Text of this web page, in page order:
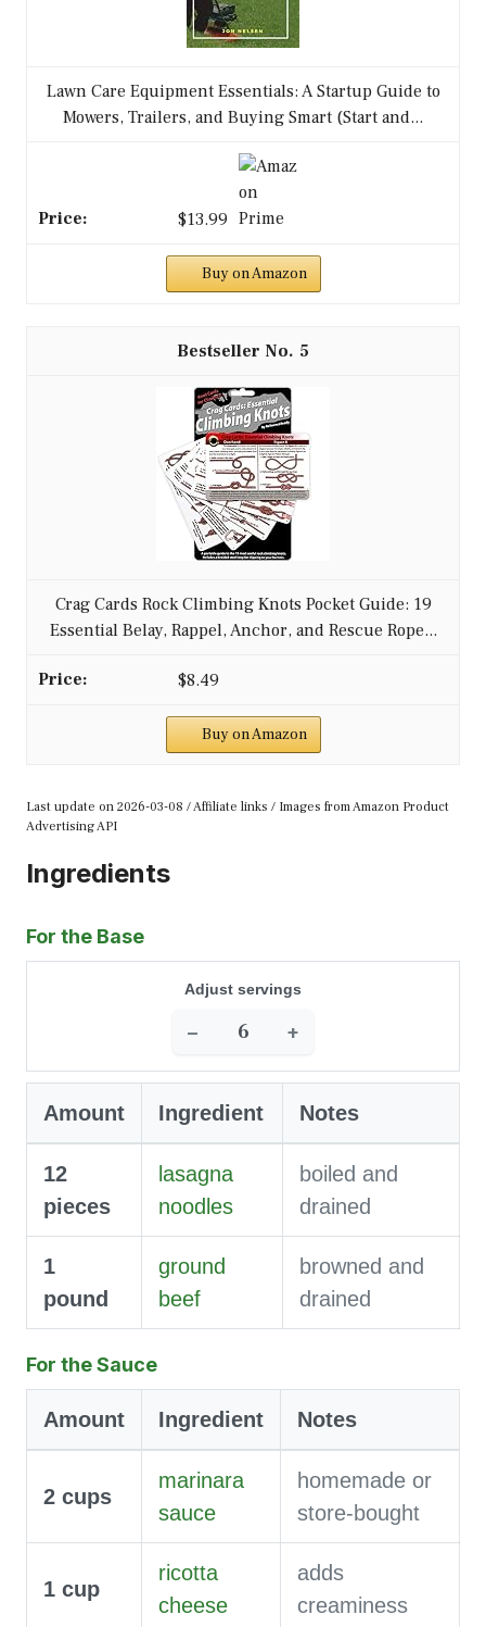
Lawn Care Equipment Essentials: A Startup Guide to
Mowers, Trailers, and Buying Smart (Start and...
$13.99
Buy on Amazon
5
Crag Cards Rock Climbing Knots Pocket Guide: 19
Essential Belay, Rappel, Anchor, and Rescue Rope...
$8.49
Buy on Amazon
Last update on 2026-03-08 / Affiliate links / Images from Amazon Product
Advertising API
Ingredients
For the Base
Adjust servings
− +
Amount Ingredient Notes
12
pieces
lasagna
noodles
boiled and
drained
1
pound
ground
beef
browned and
drained
For the Sauce
Amount Ingredient Notes
2 cups
marinara
sauce
homemade or
store-bought
1 cup
ricotta
cheese
adds
creaminess